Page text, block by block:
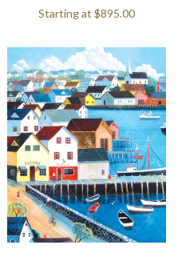
Starting at $895.00